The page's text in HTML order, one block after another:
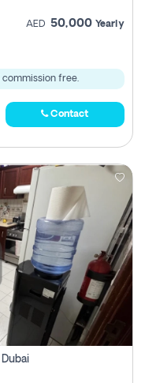
AED 50,000 Yearly
commission free.
Contact
Dubai